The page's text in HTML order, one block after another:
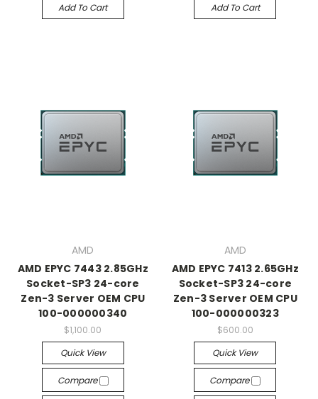
Add To Cart Add To Cart
AMD
AMD EPYC 7443 2.85GHz
Socket-SP3 24-core
Zen-3 Server OEM CPU
100-000000340
$1,100.00
Quick View
Compare
AMD
AMD EPYC 7413 2.65GHz
Socket-SP3 24-core
Zen-3 Server OEM CPU
100-000000323
$600.00
Quick View
Compare